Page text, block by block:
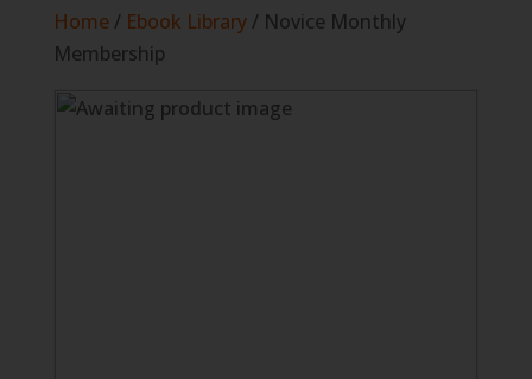
Home/ Ebook Library/ Novice Monthly
Membership